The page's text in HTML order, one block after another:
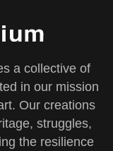
a collective of
in our mission
Our creations
struggles,
the resilience